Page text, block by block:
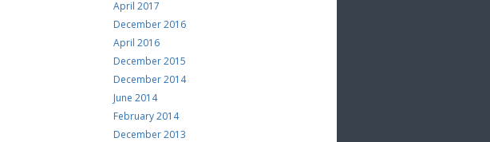
April 2017
December 2016
April 2016
December 2015
December 2014
June 2014
February 2014
December 2013